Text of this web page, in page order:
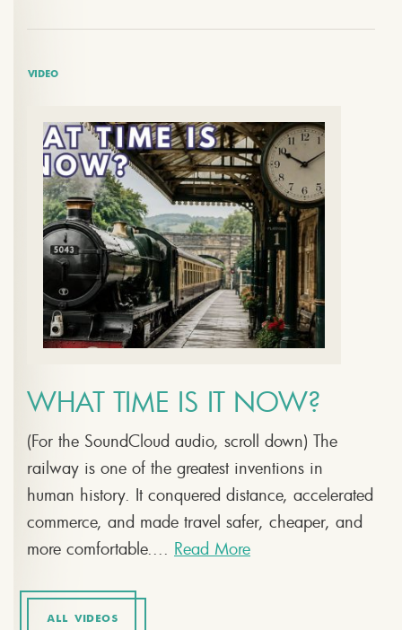
VIDEO
WHAT TIME IS IT NOW?
(For the SoundCloud audio, scroll down) The
railway is one of the greatest inventions in
human history. It conquered distance, accelerated
commerce, and made travel safer, cheaper, and
more comfortable.... Read More
ALL VIDEOS